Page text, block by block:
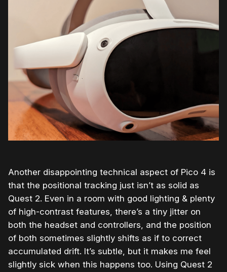
Another disappointing technical aspect of Pico 4 is
that the positional tracking just isn’t as solid as
Quest 2. Even in a room with good lighting & plenty
of high-contrast features, there’s a tiny jitter on
both the headset and controllers, and the position
of both sometimes slightly shifts as if to correct
accumulated drift. It’s subtle, but it makes me feel
slightly sick when this happens too. Using Quest 2